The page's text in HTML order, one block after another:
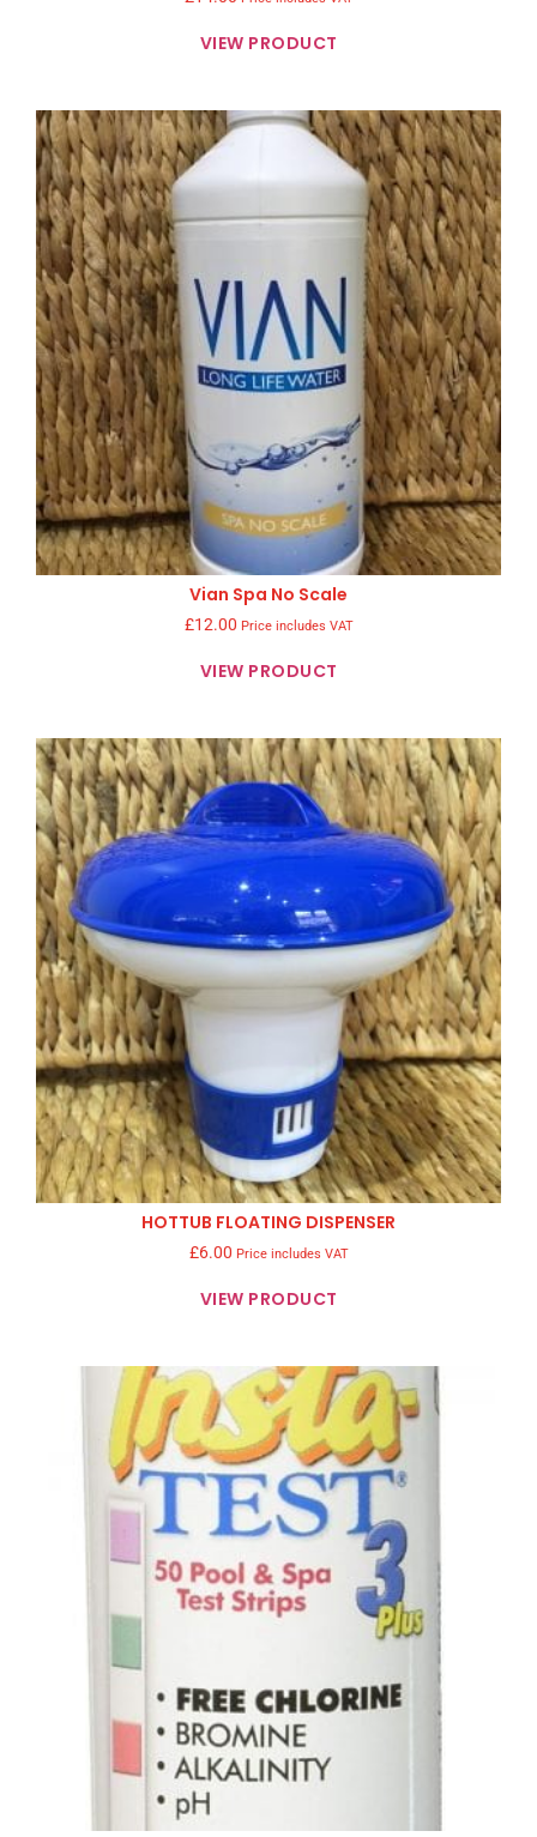
VIEW PRODUCT
Vian Spa No Scale
£12.00 Price includes VAT
VIEW PRODUCT
HOTTUB FLOATING DISPENSER
£6.00 Price includes VAT
VIEW PRODUCT